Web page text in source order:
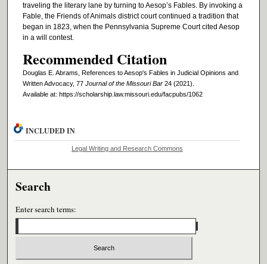
traveling the literary lane by turning to Aesop’s Fables. By invoking a
Fable, the Friends of Animals district court continued a tradition that
began in 1823, when the Pennsylvania Supreme Court cited Aesop
in a will contest.
Recommended Citation
Douglas E. Abrams, References to Aesop's Fables in Judicial Opinions and
Written Advocacy, 77 Journal of the Missouri Bar24 (2021).
Available at: https://scholarship.law.missouri.edu/facpubs/1062
INCLUDED IN
Legal Writing and Research Commons
Search
Enter search terms: